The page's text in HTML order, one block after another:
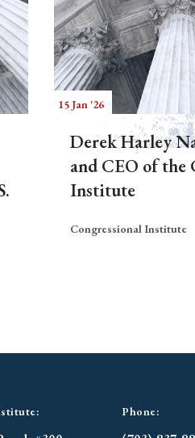
15 Jan '26
Derek Harley
and CEO of the
Institute
Congressional Institute
Phone: